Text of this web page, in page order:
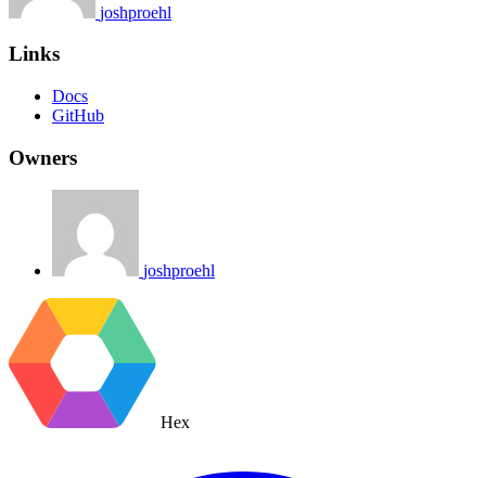
joshproehl
Links
Docs
GitHub
Owners
joshproehl
Hex